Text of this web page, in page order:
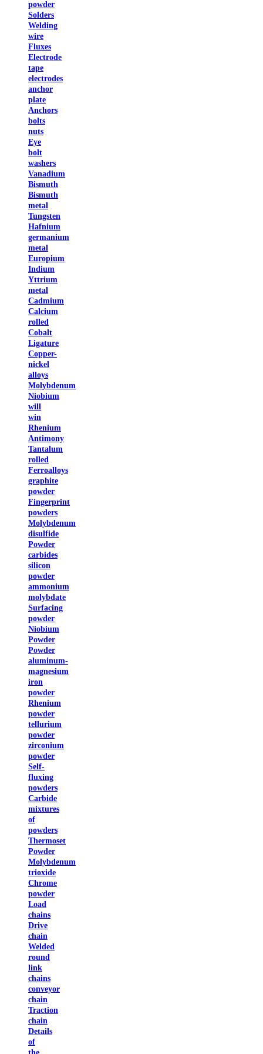
powder
Solders
Welding
wire
Fluxes
Electrode
tape
electrodes
anchor
plate
Anchors
bolts
nuts
Eye
bolt
washers
Vanadium
Bismuth
Bismuth
metal
Tungsten
Hafnium
germanium
metal
Europium
Indium
Yttrium
metal
Cadmium
Calcium
rolled
Cobalt
Ligature
Copper-
nickel
alloys
Molybdenum
Niobium
will
win
Rhenium
Antimony
Tantalum
rolled
Ferroalloys
graphite
powder
Fingerprint
powders
Molybdenum
disulfide
Powder
carbides
silicon
powder
ammonium
molybdate
Surfacing
powder
Niobium
Powder
Powder
aluminum-
magnesium
iron
powder
Rhenium
powder
tellurium
powder
zirconium
powder
Self-
fluxing
powders
Carbide
mixtures
of
powders
Thermoset
Powder
Molybdenum
trioxide
Chrome
powder
Load
chains
Drive
chain
Welded
round
link
chains
conveyor
chain
Traction
chain
Details
of